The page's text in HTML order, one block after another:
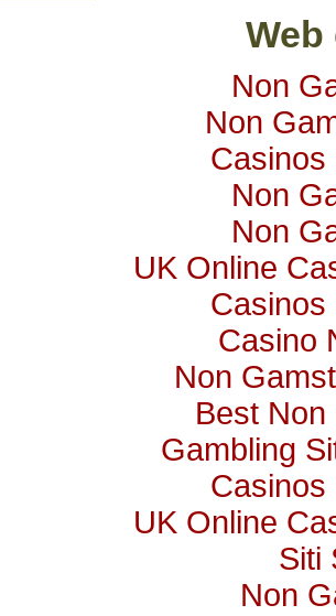
Non
Non
Casinos
Non
Non
UK Online
Casinos
Casino
Non
Best
Gambling
Casinos
UK Online
Siti
Non